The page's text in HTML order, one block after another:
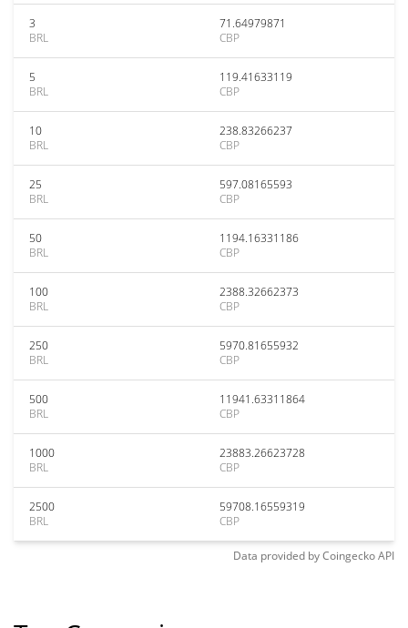
3
BRL
71.64979871
CBP
5
BRL
119.41633119
CBP
10
BRL
238.83266237
CBP
25
BRL
597.08165593
CBP
50
BRL
1194.16331186
CBP
100
BRL
2388.32662373
CBP
250
BRL
5970.81655932
CBP
500
BRL
11941.63311864
CBP
1000
BRL
23883.26623728
CBP
2500
BRL
59708.16559319
CBP
Data provided byCoingeckoAPI